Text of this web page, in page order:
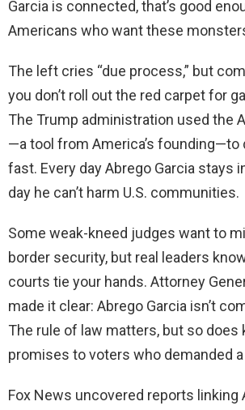
Garcia is connected, that’s good
Americans who want these
The left cries “due process,” but
you don’t roll out the red carpet for
The Trump administration used the
—a tool from America’s founding—to
fast. Every day Abrego Garcia stays
day he can’t harm U.S. communities.
Some weak-kneed judges want to
border security, but real leaders
courts tie your hands. Attorney
made it clear: Abrego Garcia isn’t
The rule of law matters, but so does
promises to voters who demanded
Fox News uncovered reports linking